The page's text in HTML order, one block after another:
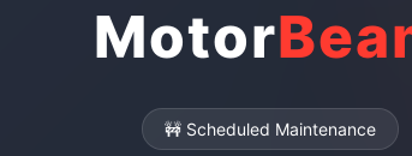
Motor
🚧 Scheduled Maintenance